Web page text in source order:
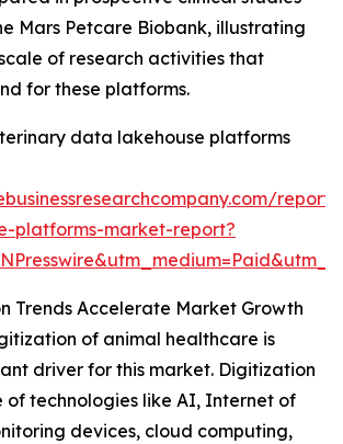
Mars Petcare Biobank, illustrating
of research activities that
for these platforms.
data lakehouse platforms
platforms-market-report?
Trends Accelerate Market Growth
of animal healthcare is
driver for this market. Digitization
of technologies like AI, Internet of
devices, cloud computing,